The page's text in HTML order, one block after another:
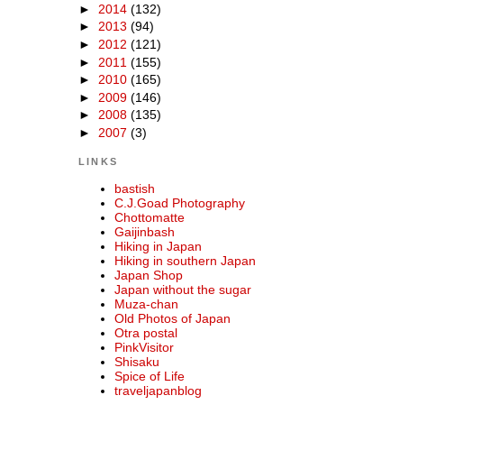
► 2014 (132)
► 2013 (94)
► 2012 (121)
► 2011 (155)
► 2010 (165)
► 2009 (146)
► 2008 (135)
► 2007 (3)
LINKS
bastish
C.J.Goad Photography
Chottomatte
Gaijinbash
Hiking in Japan
Hiking in southern Japan
Japan Shop
Japan without the sugar
Muza-chan
Old Photos of Japan
Otra postal
PinkVisitor
Shisaku
Spice of Life
traveljapanblog